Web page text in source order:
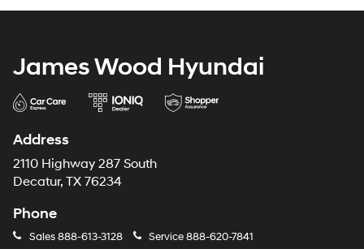
James Wood Hyundai
Address
2110 Highway 287 South
Decatur, TX 76234
Phone
Sales888-613-3128 Service888-620-7841